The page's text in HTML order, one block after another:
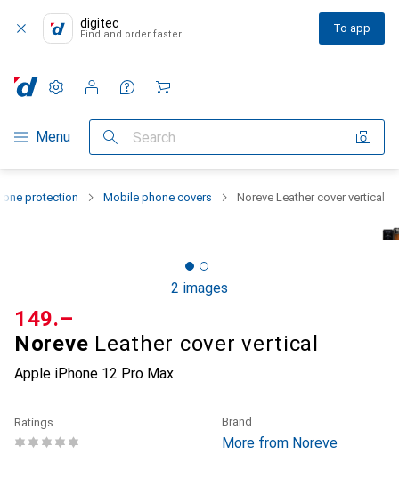
digitec
Find and order faster To app
Category Navigation
Menu Search
Settings
Customer account
Comparison lists
Watch lists
Cart
protection Mobile phone covers Noreve Leather cover vertical
2 images
Noreve Leather cover vertical
Apple iPhone 12 Pro Max
CHF
149.–
Ratings Brand
More from Noreve